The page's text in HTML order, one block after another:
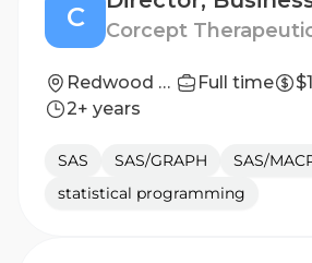
C Corcept
Redwood City, California, United States Full time
2+ years
SAS SAS/GRAPH SAS/
statistical programming